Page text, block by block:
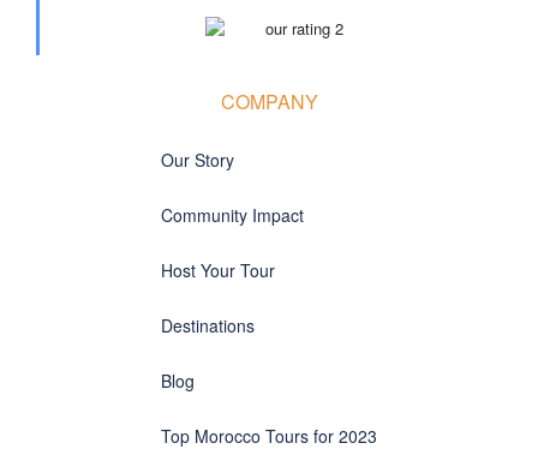
COMPANY
Our Story
Community Impact
Host Your Tour
Destinations
Blog
Top Morocco Tours for 2023